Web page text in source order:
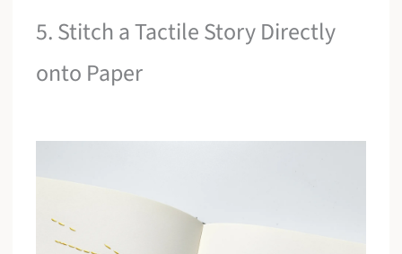
5. Stitch a Tactile Story Directly
onto Paper